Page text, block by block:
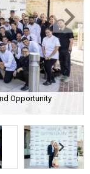
Opportunity